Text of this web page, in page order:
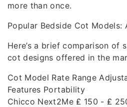
more than once.
Popular Bedside Cot Models:
Here’s a brief comparison of
cot designs offered in the
Cot Model Rate Range
Features Portability
Chicco Next2Me ₤ 150 - ₤